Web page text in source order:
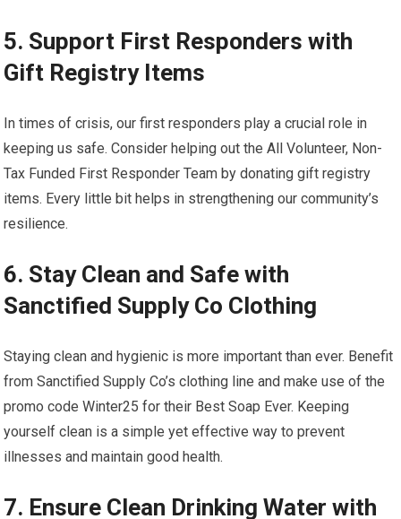
5. Support First Responders with
Gift Registry Items
In times of crisis, our first responders play a crucial role in
keeping us safe. Consider helping out the All Volunteer, Non-
Tax Funded First Responder Team by donating gift registry
items. Every little bit helps in strengthening our community’s
resilience.
6. Stay Clean and Safe with
Sanctified Supply Co Clothing
Staying clean and hygienic is more important than ever. Benefit
from Sanctified Supply Co’s clothing line and make use of the
promo code Winter25 for their Best Soap Ever. Keeping
yourself clean is a simple yet effective way to prevent
illnesses and maintain good health.
7. Ensure Clean Drinking Water with